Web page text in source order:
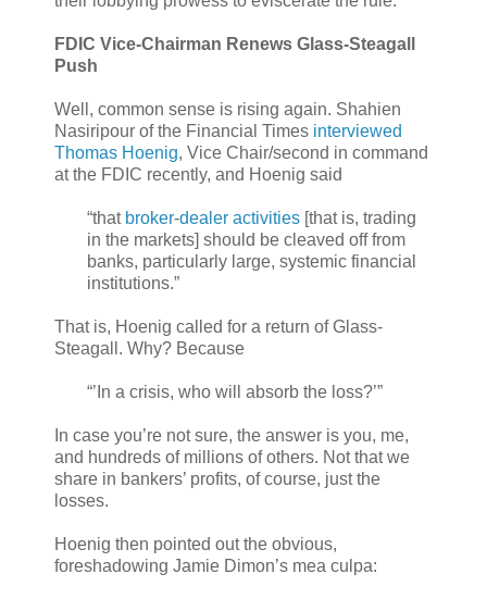
FDIC Vice-Chairman Renews Glass-Steagall
Push
Well, common sense is rising again. Shahien
Nasiripour of the Financial Times interviewed
Thomas Hoenig, Vice Chair/second in command
at the FDIC recently, and Hoenig said
“that broker-dealer activities [that is, trading
in the markets] should be cleaved off from
banks, particularly large, systemic financial
institutions.”
That is, Hoenig called for a return of Glass-
Steagall. Why? Because
“’In a crisis, who will absorb the loss?’”
In case you’re not sure, the answer is you, me,
and hundreds of millions of others. Not that we
share in bankers’ profits, of course, just the
losses.
Hoenig then pointed out the obvious,
foreshadowing Jamie Dimon’s mea culpa: